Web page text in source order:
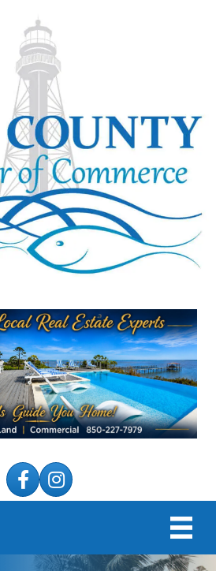
FacebookInstagram